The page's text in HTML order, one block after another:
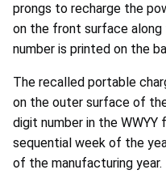
prongs to recharge the
on the front surface along
number is printed on the
The recalled portable
on the outer surface of
digit number in the
sequential week of the
of the manufacturing